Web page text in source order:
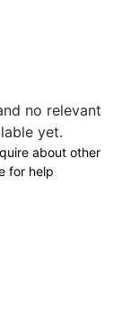
no relevant
yet.
about other
for help